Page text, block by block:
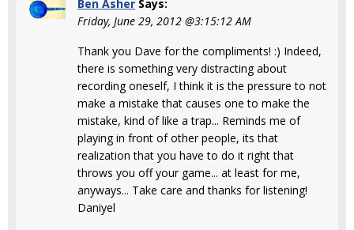
Ben Asher Says:
Friday, June 29, 2012 @3:15:12 AM
Thank you Dave for the compliments! :) Indeed,
there is something very distracting about
recording oneself, I think it is the pressure to not
make a mistake that causes one to make the
mistake, kind of like a trap... Reminds me of
playing in front of other people, its that
realization that you have to do it right that
throws you off your game... at least for me,
anyways... Take care and thanks for listening!
Daniyel